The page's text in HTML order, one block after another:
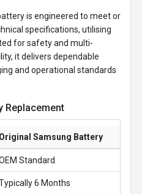
is engineered to meet or
specifications, utilising
for safety and multi-
it delivers dependable
and operational standards
Replacement
Original Samsung Battery
Standard
6 Months